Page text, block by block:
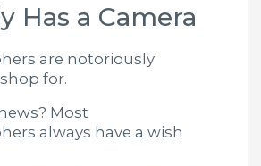
Has a Camera
are notoriously
for.
Most
always have a wish